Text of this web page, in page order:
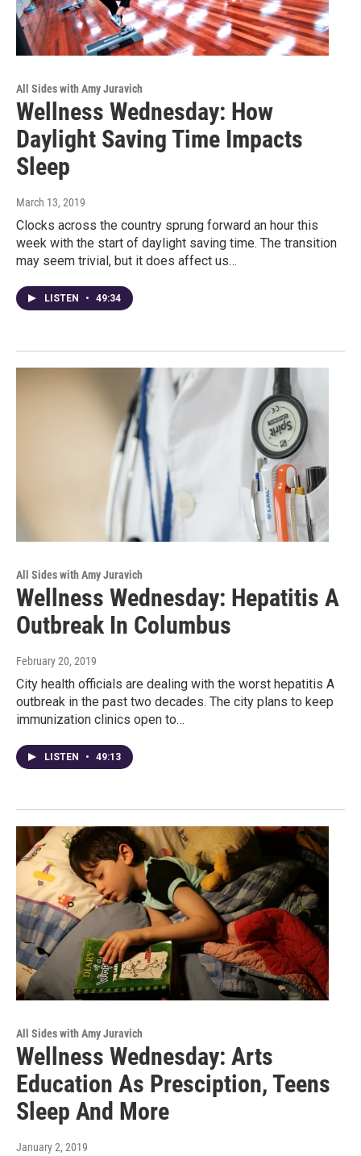
All Sides with Amy Juravich
Wellness Wednesday: How
Daylight Saving Time Impacts
Sleep
March 13, 2019
Clocks across the country sprung forward an hour this
week with the start of daylight saving time. The transition
may seem trivial, but it does affect us…
LISTEN • 49:34
All Sides with Amy Juravich
Wellness Wednesday: Hepatitis A
Outbreak In Columbus
February 20, 2019
City health officials are dealing with the worst hepatitis A
outbreak in the past two decades. The city plans to keep
immunization clinics open to…
LISTEN • 49:13
All Sides with Amy Juravich
Wellness Wednesday: Arts
Education As Presciption, Teens
Sleep And More
January 2, 2019